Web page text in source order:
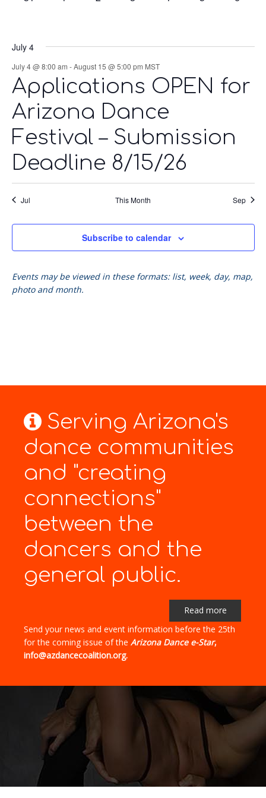
July 4
July 4 @ 8:00 am -August 15 @ 5:00 pm MST
Applications OPEN for
Arizona Dance
Festival – Submission
Deadline 8/15/26
Jul This Month Sep
Subscribe to calendar
Events may be viewed in these formats: list, week, day, map,
photo and month.
Serving Arizona's
dance communities
and "creating
connections"
between the
dancers and the
general public.
Read more
Send your news and event information before the 25th
for the coming issue of the Arizona Dance e-Star,
info@azdancecoalition.org.